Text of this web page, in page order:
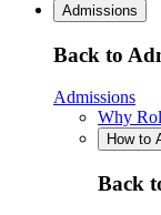
Admissions
Back to
Admissions
Why
How to
Back